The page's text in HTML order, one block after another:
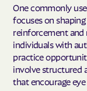
One commonly
focuses on
reinforcement and
individuals with
practice
involve structured
that encourage